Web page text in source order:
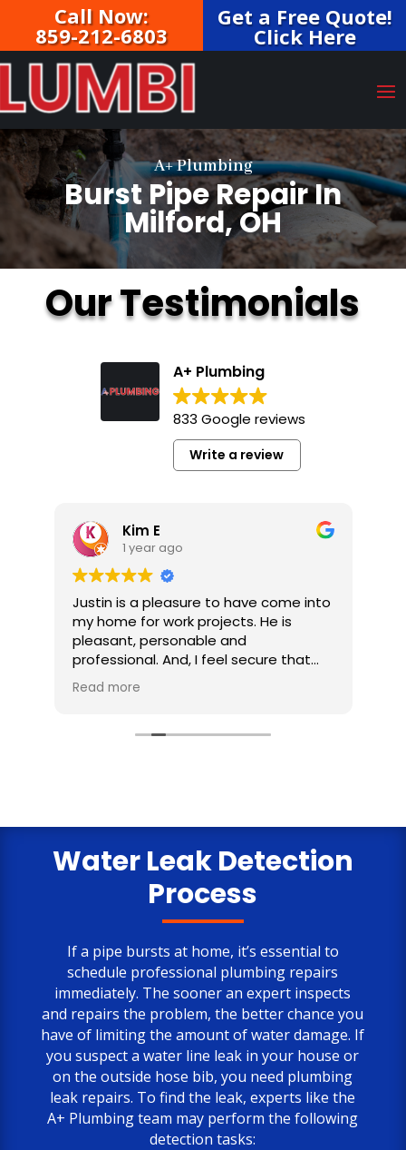
Call Now:
859-212-6803
Get a Free Quote!
Click Here
A+ Plumbing
Burst Pipe Repair In
Milford, OH
Our Testimonials
A+ Plumbing
833 Google reviews
Write a review
Kim E
1 year ago
Justin is a pleasure to have come into
my home for work projects. He is
pleasant, personable and
professional. And, I feel secure that
the jobs he completes for me are well
done.
My multi-job project is now competed
only negative comment is the cost.
But, the job is done to my satisfaction.
Read more
Water Leak Detection
Process
If a pipe bursts at home, it’s essential to
schedule professional plumbing repairs
immediately. The sooner an expert inspects
and repairs the problem, the better chance you
have of limiting the amount of water damage. If
you suspect a water line leak in your house or
on the outside hose bib, you need plumbing
leak repairs. To find the leak, experts like the
A+ Plumbing team may perform the following
detection tasks: